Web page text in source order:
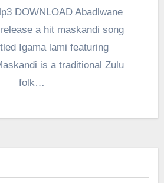
DOWNLOAD Abadlwane
a hit maskandi song
Igama lami featuring
is a traditional Zulu
folk…